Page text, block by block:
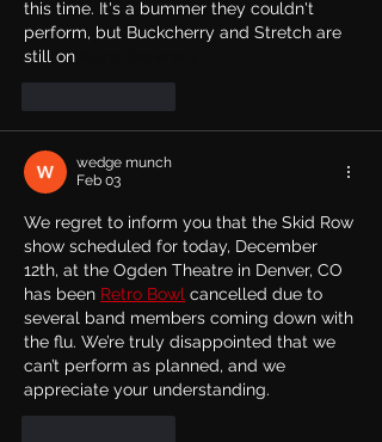
this time. It's a bummer they couldn't
perform, but Buckcherry and Stretch are
still on
wedge munch
Feb 03
We regret to inform you that the Skid Row
show scheduled for today, December
12th, at the Ogden Theatre in Denver, CO
has been Retro Bowl cancelled due to
several band members coming down with
the flu. We’re truly disappointed that we
can’t perform as planned, and we
appreciate your understanding.